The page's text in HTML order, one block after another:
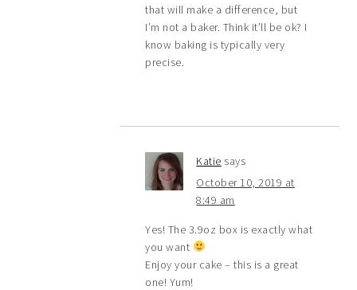
that will make a difference, but
I’m not a baker. Think it’ll be ok? I
know baking is typically very
precise.
Katie says
October 10, 2019 at
8:49 am
Yes! The 3.9oz box is exactly what
you want
Enjoy your cake – this is a great
one! Yum!